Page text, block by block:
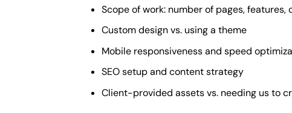
Scope of work: number of pages,
Custom design vs. using a theme
Mobile responsiveness and speed
SEO setup and content strategy
Client-provided assets vs. needing us to